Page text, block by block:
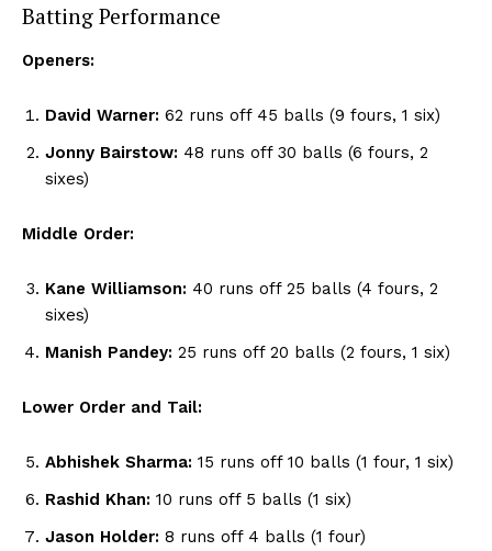
Batting Performance
Openers:
David Warner: 62 runs off 45 balls (9 fours, 1 six)
Jonny Bairstow: 48 runs off 30 balls (6 fours, 2
sixes)
Middle Order:
Kane Williamson: 40 runs off 25 balls (4 fours, 2
sixes)
Manish Pandey: 25 runs off 20 balls (2 fours, 1 six)
Lower Order and Tail:
Abhishek Sharma: 15 runs off 10 balls (1 four, 1 six)
Rashid Khan: 10 runs off 5 balls (1 six)
Jason Holder: 8 runs off 4 balls (1 four)